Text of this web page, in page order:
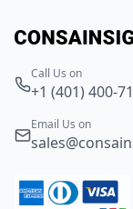
Call Us on
+1 (401) 400-
Email Us on